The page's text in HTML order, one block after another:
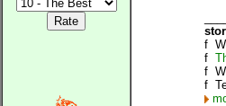
f
f
f
f